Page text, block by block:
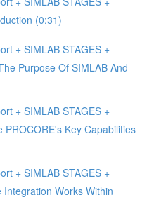
(0:31)
+ SIMLAB STAGES +
Purpose Of SIMLAB And
+ SIMLAB STAGES +
PROCORE's Key Capabilities
+ SIMLAB STAGES +
Works Within